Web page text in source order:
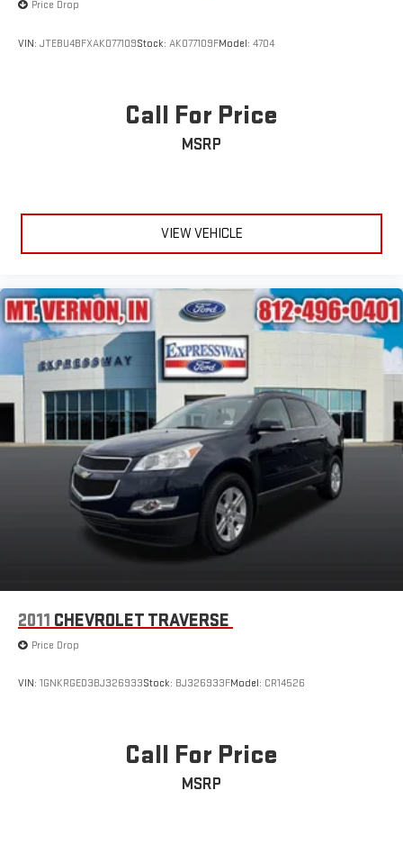
Wheels: 18" 5-Spoke Silver-Painted Aluminum
Price Drop
VIN: JTEBU4BFXAK077109Stock: AK077109FModel: 4704
Call For Price
MSRP
VIEW VEHICLE
2011 CHEVROLET TRAVERSE
Price Drop
VIN: 1GNKRGED3BJ326933Stock: BJ326933FModel: CR14526
Call For Price
MSRP